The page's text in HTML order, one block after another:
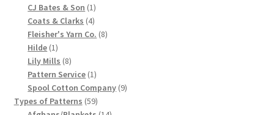
Chart of Vintage Lily Mills Yarn Colors by Name and
Number, many pictures!
Lily Mills Company Vintage Advertisements and News
Clippings
Lily Mills Vintage Yarn and Thread Sample Cards
products
CJ Bates & Son 11
product
Coats & Clarks 44
products
Fleisher's Yarn Co. 88
Hilde 11
product
Lily Mills 88
products
Pattern Service 11
product
Spool Cotton Company 99
Types of Patterns 5959